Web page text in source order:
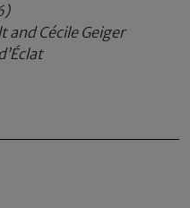
and Cécile Geiger